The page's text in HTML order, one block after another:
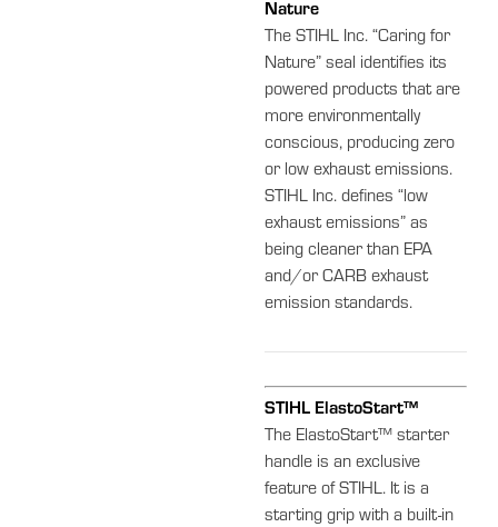
Nature
The STIHL Inc. “Caring for
Nature” seal identifies its
powered products that are
more environmentally
conscious, producing zero
or low exhaust emissions.
STIHL Inc. defines “low
exhaust emissions” as
being cleaner than EPA
and/or CARB exhaust
emission standards.
STIHL ElastoStart™
The ElastoStart™ starter
handle is an exclusive
feature of STIHL. It is a
starting grip with a built-in